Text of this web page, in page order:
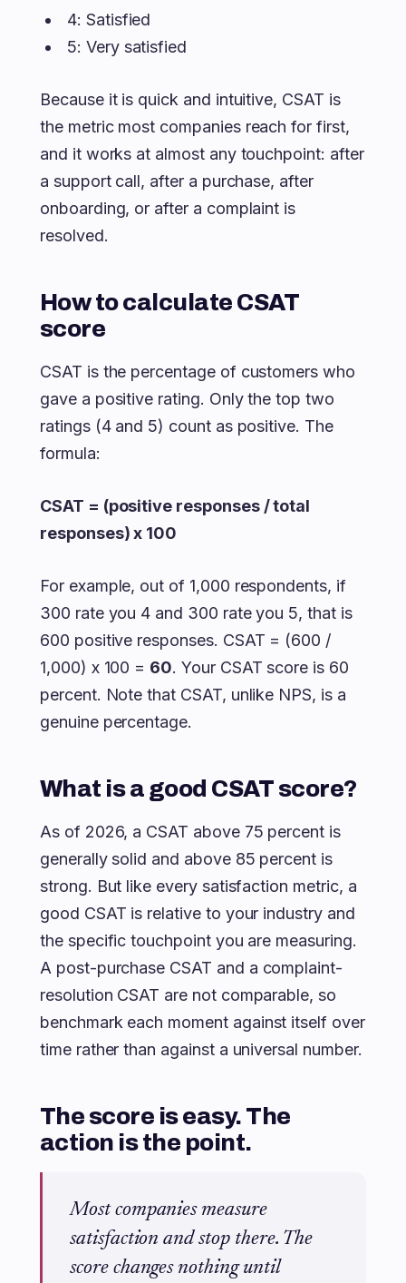
4: Satisfied
5: Very satisfied
Because it is quick and intuitive, CSAT is
the metric most companies reach for first,
and it works at almost any touchpoint: after
a support call, after a purchase, after
onboarding, or after a complaint is
resolved.
How to calculate CSAT
score
CSAT is the percentage of customers who
gave a positive rating. Only the top two
ratings (4 and 5) count as positive. The
formula:
CSAT = (positive responses / total
responses) x 100
For example, out of 1,000 respondents, if
300 rate you 4 and 300 rate you 5, that is
600 positive responses. CSAT = (600 /
1,000) x 100 = 60. Your CSAT score is 60
percent. Note that CSAT, unlike NPS, is a
genuine percentage.
What is a good CSAT score?
As of 2026, a CSAT above 75 percent is
generally solid and above 85 percent is
strong. But like every satisfaction metric, a
good CSAT is relative to your industry and
the specific touchpoint you are measuring.
A post-purchase CSAT and a complaint-
resolution CSAT are not comparable, so
benchmark each moment against itself over
time rather than against a universal number.
The score is easy. The
action is the point.
Most companies measure
satisfaction and stop there. The
score changes nothing until